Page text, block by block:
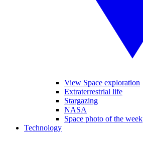
View Space exploration
Extraterrestrial life
Stargazing
NASA
Space photo of the week
Technology